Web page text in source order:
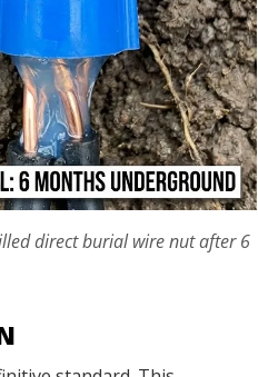
direct burial wire nut after 6